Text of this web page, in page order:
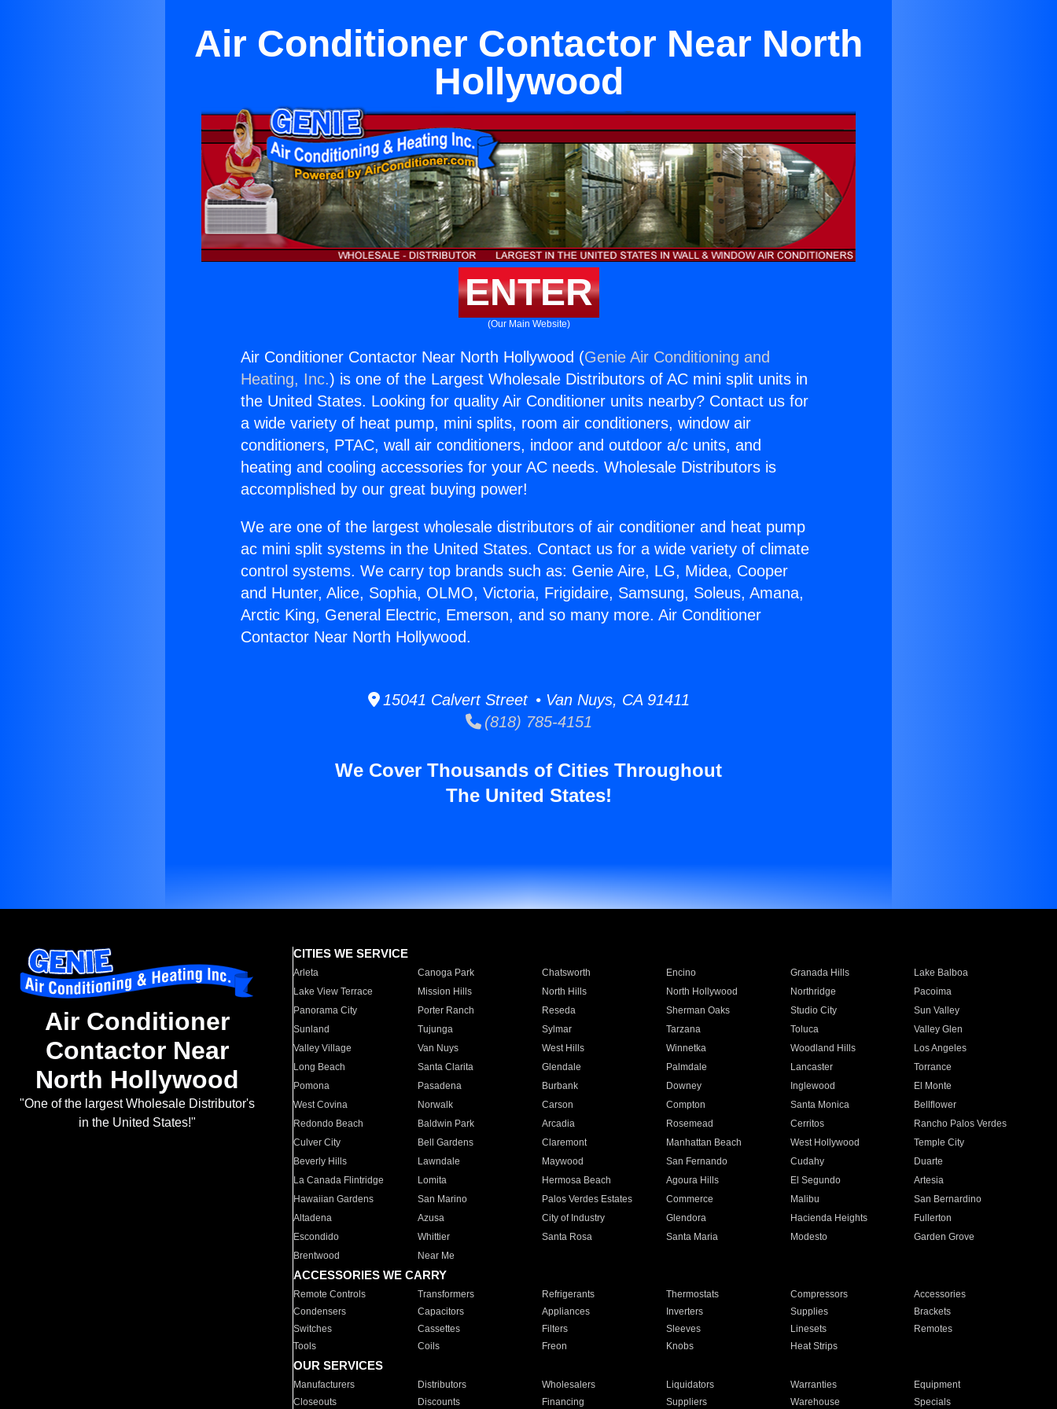
Air Conditioner Contactor Near North
Hollywood
ENTER
(Our Main Website)
Air Conditioner Contactor Near North Hollywood (Genie Air Conditioning and
Heating, Inc.) is one of the Largest Wholesale Distributors of AC mini split units in
the United States. Looking for quality Air Conditioner units nearby? Contact us for
a wide variety of heat pump, mini splits, room air conditioners, window air
conditioners, PTAC, wall air conditioners, indoor and outdoor a/c units, and
heating and cooling accessories for your AC needs. Wholesale Distributors is
accomplished by our great buying power!
We are one of the largest wholesale distributors of air conditioner and heat pump
ac mini split systems in the United States. Contact us for a wide variety of climate
control systems. We carry top brands such as: Genie Aire, LG, Midea, Cooper
and Hunter, Alice, Sophia, OLMO, Victoria, Frigidaire, Samsung, Soleus, Amana,
Arctic King, General Electric, Emerson, and so many more. Air Conditioner
Contactor Near North Hollywood.
15041 Calvert Street • Van Nuys, CA 91411
(818) 785-4151
We Cover Thousands of Cities Throughout
The United States!
Air Conditioner
Contactor Near
North Hollywood
"One of the largest Wholesale Distributor's
in the United States!"
CITIES WE SERVICE
Arleta Canoga Park Chatsworth Encino Granada Hills
Lake Balboa
Lake View Terrace
Mission Hills North Hills North Hollywood Northridge
Pacoima
Panorama City
Porter Ranch Reseda Sherman Oaks Studio City
Sun Valley
Sunland
Tujunga Sylmar Tarzana Toluca
Valley Glen
Valley Village
Van Nuys West Hills Winnetka Woodland Hills
Los Angeles
Long Beach
Santa Clarita Glendale Palmdale Lancaster
Torrance
Pomona
Pasadena Burbank Downey Inglewood
El Monte
West Covina
Norwalk Carson Compton Santa Monica
Bellflower
Redondo Beach
Baldwin Park Arcadia Rosemead Cerritos
Rancho Palos Verdes
Culver City
Bell Gardens Claremont Manhattan Beach West Hollywood
Temple City
Beverly Hills
Lawndale Maywood San Fernando Cudahy
Duarte
La Canada Flintridge
Lomita Hermosa Beach Agoura Hills El Segundo
Artesia
Hawaiian Gardens
San Marino Palos Verdes Estates Commerce Malibu
San Bernardino
Altadena
Azusa City of Industry Glendora Hacienda Heights
Fullerton
Escondido
Whittier Santa Rosa Santa Maria Modesto
Garden Grove
Brentwood
Near Me
ACCESSORIES WE CARRY
Remote Controls Transformers Refrigerants Thermostats Compressors
Accessories
Condensers
Capacitors Appliances Inverters Supplies
Brackets
Switches
Cassettes Filters Sleeves Linesets
Remotes
Tools
Coils Freon Knobs Heat Strips
OUR SERVICES
Manufacturers Distributors Wholesalers Liquidators Warranties
Equipment
Closeouts
Discounts Financing Suppliers Warehouse Specials